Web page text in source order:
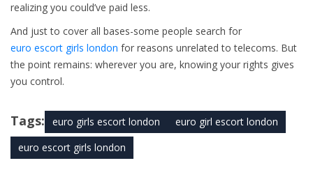
realizing you could’ve paid less.
And just to cover all bases-some people search for
euro escort girls london for reasons unrelated to telecoms. But
the point remains: wherever you are, knowing your rights gives
you control.
Tags: euro girls escort london
euro girl escort london
euro escort girls london